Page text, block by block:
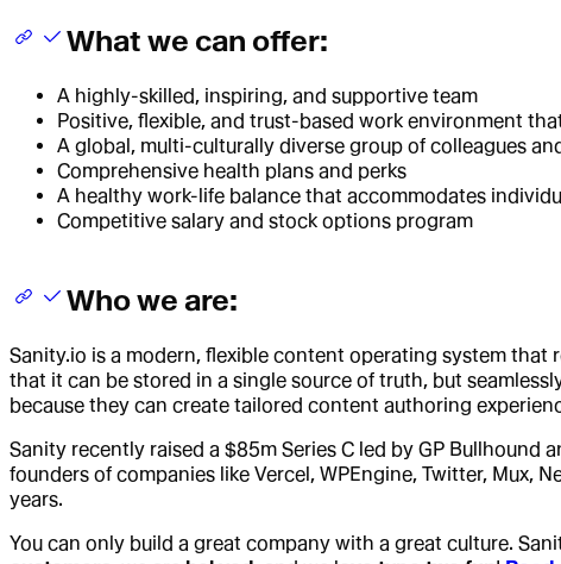
What we can offer:
A highly-skilled, inspiring, and supportive team
Positive, flexible, and trust-based work environment
A global, multi-culturally diverse group of colleagues
Comprehensive health plans and perks
A healthy work-life balance that accommodates
Competitive salary and stock options program
Who we are:
Sanity.io is a modern, flexible content operating system
that it can be stored in a single source of truth, but
because they can create tailored content authoring
Sanity recently raised a $85m Series C led by GP Bullhound
founders of companies like Vercel, WPEngine, Twitter,
years.
You can only build a great company with a great culture.